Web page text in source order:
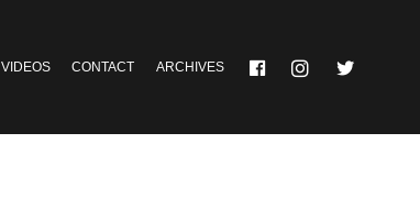
VIDEOS CONTACT ARCHIVES